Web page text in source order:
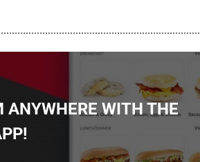
ANYWHERE WITH THE